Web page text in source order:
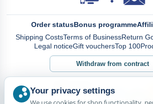
Order statusBonus programme
Shipping CostsTerms of BusinessReturn
Legal noticeGift vouchersTop 100
Withdraw from contract
Your privacy settings